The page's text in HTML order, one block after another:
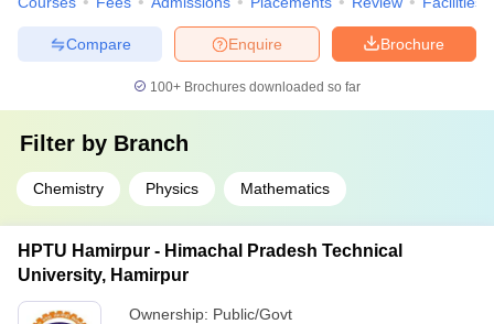
Brochure
Enquire
Compare
100+ Brochures downloaded so far
Filter by Branch
Chemistry Physics Mathematics
HPTU Hamirpur - Himachal Pradesh Technical
University, Hamirpur
Ownership: Public/Govt